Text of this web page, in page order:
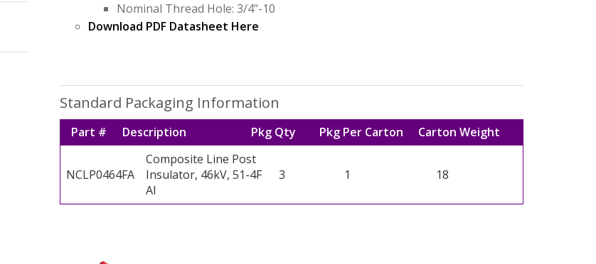
Nominal Thread Hole: 3/4"-10
Download PDF Datasheet Here
Standard Packaging Information
Part # Description Pkg Qty Pkg Per Carton Carton Weight
NCLP0464FA
Composite Line Post
Insulator, 46kV, 51-4F
Al
3 1 18